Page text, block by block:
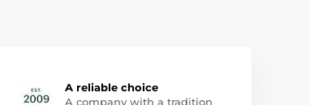
A reliable choice
A company with a tradition